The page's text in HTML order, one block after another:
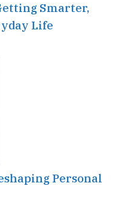
Smarter,
Life
Personal